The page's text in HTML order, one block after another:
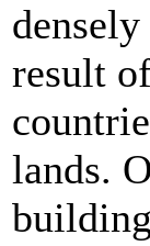
result
lands.